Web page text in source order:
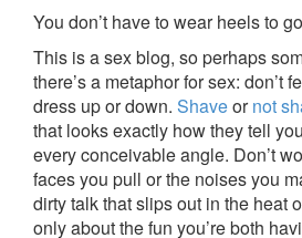
You don’t have to wear heels to
This is a sex blog, so perhaps
there’s a metaphor for sex: don’t
dress up or down. Shaveornot
that looks exactly how they tell
every conceivable angle. Don’t
faces you pull or the noises you
dirty talk that slips out in the heat
only about the fun you’re both